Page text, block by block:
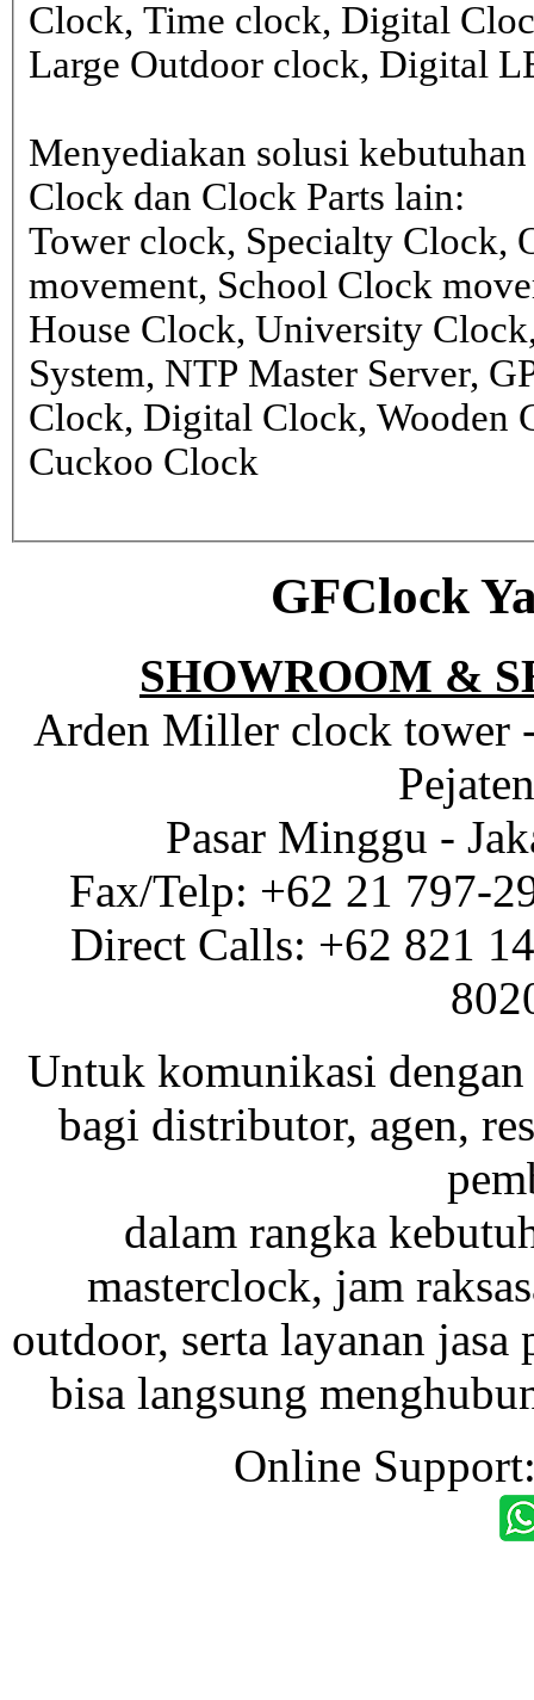
Clock, Time clock, Digital
Large Outdoor clock, Digital
Menyediakan solusi
Clock dan Clock Parts lain:
Tower clock, Specialty Clock,
movement, School Clock
House Clock, University
System, NTP Master Server,
Clock, Digital Clock, Wooden
Cuckoo Clock
GFClock
SHOWROOM &
Arden Miller clock tower
Pasar Minggu -
Fax/Telp: +62 21 797-
Direct Calls: +62 821
Untuk komunikasi dengan
bagi distributor, agen,
dalam rangka
masterclock, jam
outdoor, serta layanan
bisa langsung
Online